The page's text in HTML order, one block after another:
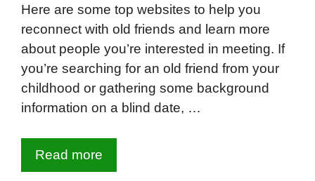
Here are some top websites to help you
reconnect with old friends and learn more
about people you’re interested in meeting. If
you’re searching for an old friend from your
childhood or gathering some background
information on a blind date, …
Read more